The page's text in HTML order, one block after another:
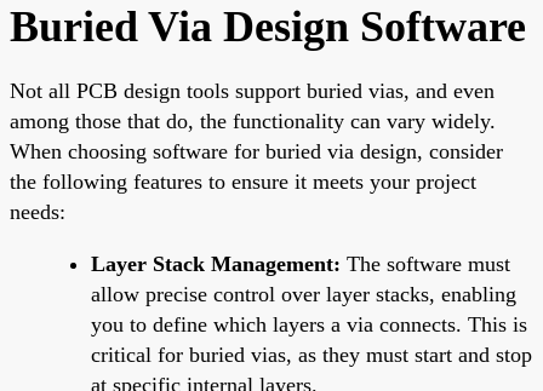
Buried Via Design Software
Not all PCB design tools support buried vias, and even
among those that do, the functionality can vary widely.
When choosing software for buried via design, consider
the following features to ensure it meets your project
needs:
Layer Stack Management: The software must
allow precise control over layer stacks, enabling
you to define which layers a via connects. This is
critical for buried vias, as they must start and stop
at specific internal layers.